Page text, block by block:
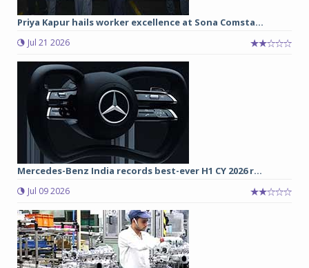
Priya Kapur hails worker excellence at Sona Comsta...
Jul 21 2026
Mercedes-Benz India records best-ever H1 CY 2026 r...
Jul 09 2026